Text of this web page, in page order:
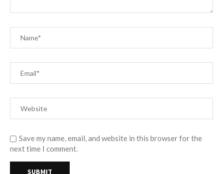
Save my name, email, and website in this browser for the
next time I comment.